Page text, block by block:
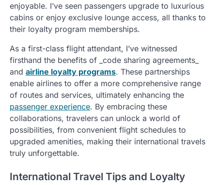
enjoyable. I’ve seen passengers upgrade to luxurious
cabins or enjoy exclusive lounge access, all thanks to
their loyalty program memberships.
As a first-class flight attendant, I’ve witnessed
firsthand the benefits of _code sharing agreements_
and airline loyalty programs. These partnerships
enable airlines to offer a more comprehensive range
of routes and services, ultimately enhancing the
passenger experience. By embracing these
collaborations, travelers can unlock a world of
possibilities, from convenient flight schedules to
upgraded amenities, making their international travels
truly unforgettable.
International Travel Tips and Loyalty